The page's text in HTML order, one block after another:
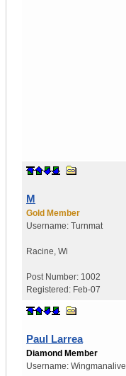
M
Gold Member
Username: Turnmat
Racine, Wi
Post Number: 1002
Registered: Feb-07
Paul Larrea
Diamond Member
Username: Wingmanalive